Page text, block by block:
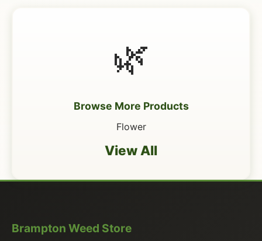
🌿
Browse More Products
Flower
View All
Brampton Weed Store